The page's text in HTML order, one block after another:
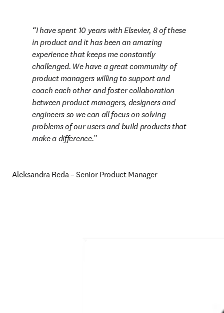
I have spent 10 years with Elsevier, 8 of these
in product and it has been an amazing
experience that keeps me constantly
challenged. We have a great community of
product managers willing to support and
coach each other and foster collaboration
between product managers, designers and
engineers so we can all focus on solving
problems of our users and build products that
make a difference.
Aleksandra Reda – Senior Product Manager